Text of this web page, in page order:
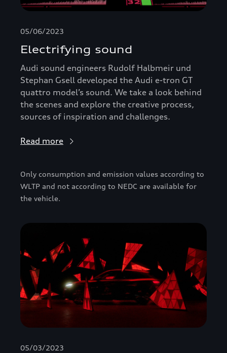
05/06/2023
Electrifying sound
Audi sound engineers Rudolf Halbmeir und
Stephan Gsell developed the Audi e-tron GT
quattro model’s sound. We take a look behind
the scenes and explore the creative process,
sources of inspiration and challenges.
Read more
Only consumption and emission values according to
WLTP and not according to NEDC are available for
the vehicle.
05/03/2023